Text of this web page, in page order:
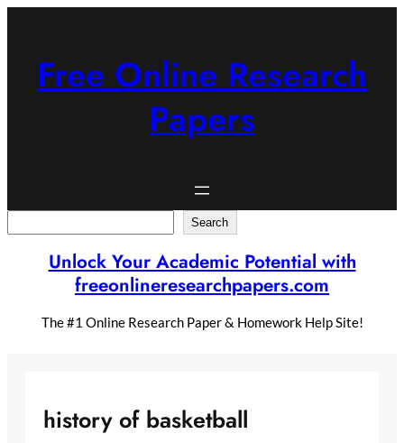
Free Online Research
Papers
Search
Unlock Your Academic Potential with
freeonlineresearchpapers.com
The #1 Online Research Paper & Homework Help Site!
history of basketball